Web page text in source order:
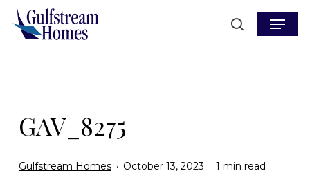
Skip
search
Menu
GAV_8275
Gulfstream Homes October 13, 2023 1 min read